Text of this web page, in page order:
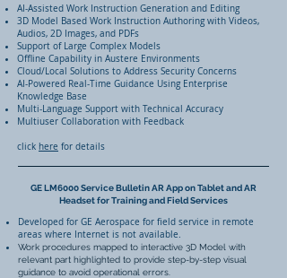
AI-Assisted Work Instruction Generation and Editing
3D Model Based Work Instruction Authoring with Videos,
Audios, 2D Images, and PDFs
Support of Large Complex Models
Offline Capability in Austere Environments
Cloud/Local Solutions to Address Security Concerns
AI-Powered Real-Time Guidance Using Enterprise
Knowledge Base
Multi-Language Support with Technical Accuracy
Multiuser Collaboration with Feedback
click here for details
GE LM6000 Service Bulletin AR App on Tablet and AR
Headset for Training and Field Services
Developed for GE Aerospace for field service in remote
areas where Internet is not available.
Work procedures mapped to interactive 3D Model with
relevant part highlighted to provide step-by-step visual
guidance to avoid operational errors.